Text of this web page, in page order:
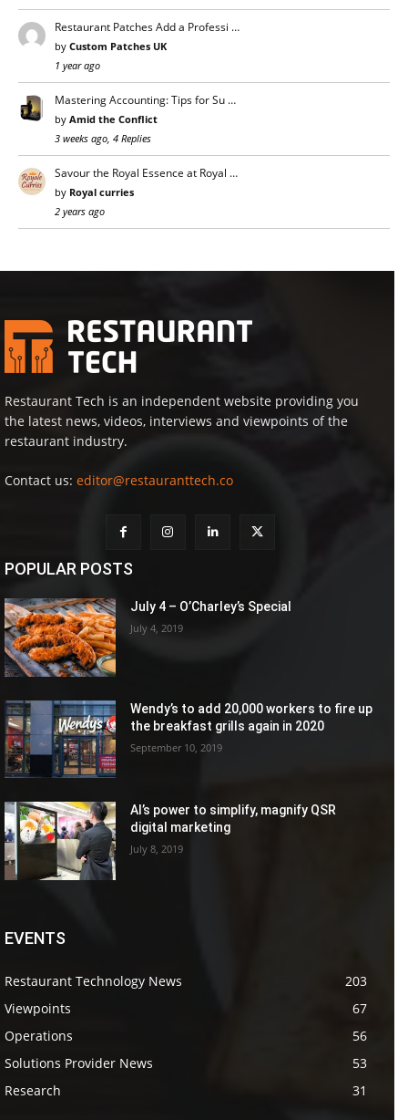
Restaurant Patches Add a Professi …
by Custom Patches UK
1 year ago
Mastering Accounting: Tips for Su …
by Amid the Conflict
3 weeks ago, 4 Replies
Savour the Royal Essence at Royal …
by Royal curries
2 years ago
Restaurant Tech is an independent website providing you
the latest news, videos, interviews and viewpoints of the
restaurant industry.
Contact us: editor@restauranttech.co
POPULAR POSTS
July 4 – O’Charley’s Special
July 4, 2019
Wendy’s to add 20,000 workers to fire up
the breakfast grills again in 2020
September 10, 2019
AI’s power to simplify, magnify QSR
digital marketing
July 8, 2019
EVENTS
Restaurant Technology News
203
Viewpoints
67
Operations
56
Solutions Provider News
53
Research
31